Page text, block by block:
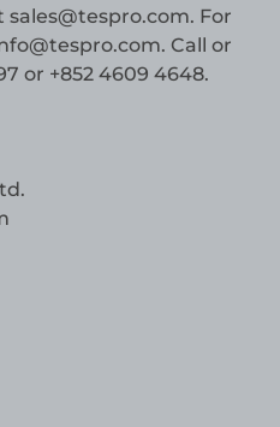
For
Call or
or +852 4609 4648.